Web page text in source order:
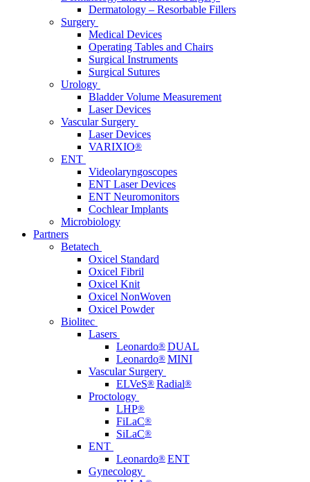
Dermatology – Resorbable Fillers
Surgery
Medical Devices
Operating Tables and Chairs
Surgical Instruments
Surgical Sutures
Urology
Bladder Volume Measurement
Laser Devices
Vascular Surgery
Laser Devices
VARIXIO®
ENT
Videolaryngoscopes
ENT Laser Devices
ENT Neuromonitors
Cochlear Implants
Microbiology
Partners
Betatech
Oxicel Standard
Oxicel Fibril
Oxicel Knit
Oxicel NonWoven
Oxicel Powder
Biolitec
Lasers
Leonardo® DUAL
Leonardo® MINI
Vascular Surgery
ELVeS® Radial®
Proctology
LHP®
FiLaC®
SiLaC®
ENT
Leonardo® ENT
Gynecology